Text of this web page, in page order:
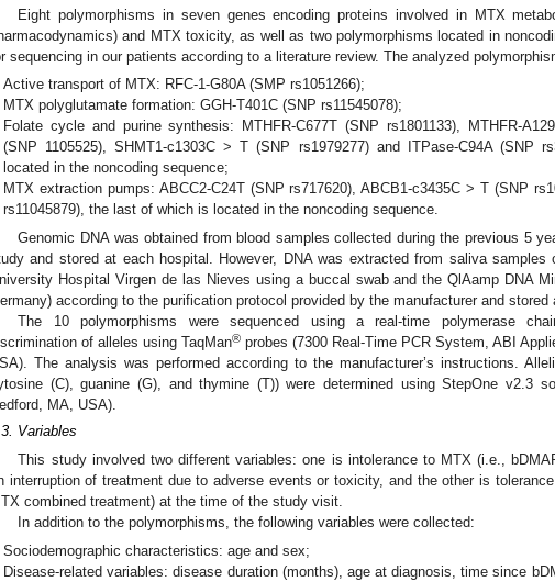
Eight polymorphisms in seven genes encoding proteins involved in MTX
and MTX toxicity, as well as two polymorphisms located in
sequencing in our patients according to a literature review. The analyzed
Active transport of MTX: RFC-1-G80A (SMP rs1051266);
MTX polyglutamate formation: GGH-T401C (SNP rs11545078);
Folate cycle and purine synthesis: MTHFR-C677T (SNP rs1801133), MTHFR-
(SNP 1105525), SHMT1-c1303C > T (SNP rs1979277) and ITPase-C94A (SNP
located in the noncoding sequence;
MTX extraction pumps: ABCC2-C24T (SNP rs717620), ABCB1-c3435C > T (SNP
rs11045879), the last of which is located in the noncoding sequence.
Genomic DNA was obtained from blood samples collected during the previous 5
and stored at each hospital. However, DNA was extracted from saliva samples
Hospital Virgen de las Nieves using a buccal swab and the QlAamp DNA
according to the purification protocol provided by the manufacturer and stored
The 10 polymorphisms were sequenced using a real-time polymerase
of alleles using TaqMan® probes (7300 Real-Time PCR System, ABI
The analysis was performed according to the manufacturer’s instructions.
(C), guanine (G), and thymine (T)) were determined using StepOne v2.3
MA, USA).
Variables
This study involved two different variables: one is intolerance to MTX (i.e.,
interruption of treatment due to adverse events or toxicity, and the other is
combined treatment) at the time of the study visit.
In addition to the polymorphisms, the following variables were collected:
Sociodemographic characteristics: age and sex;
Disease-related variables: disease duration (months), age at diagnosis, time since